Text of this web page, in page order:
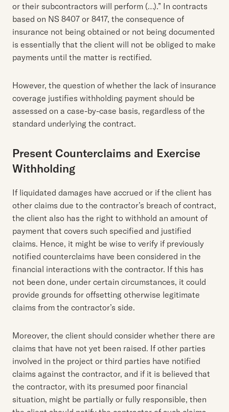
or their subcontractors will perform (…).” In contracts
based on NS 8407 or 8417, the consequence of
insurance not being obtained or not being documented
is essentially that the client will not be obliged to make
payments until the matter is rectified.
However, the question of whether the lack of insurance
coverage justifies withholding payment should be
assessed on a case-by-case basis, regardless of the
standard underlying the contract.
Present Counterclaims and Exercise
Withholding
If liquidated damages have accrued or if the client has
other claims due to the contractor’s breach of contract,
the client also has the right to withhold an amount of
payment that covers such specified and justified
claims. Hence, it might be wise to verify if previously
notified counterclaims have been considered in the
financial interactions with the contractor. If this has
not been done, under certain circumstances, it could
provide grounds for offsetting otherwise legitimate
claims from the contractor’s side.
Moreover, the client should consider whether there are
claims that have not yet been raised. If other parties
involved in the project or third parties have notified
claims against the contractor, and if it is believed that
the contractor, with its presumed poor financial
situation, might be partially or fully responsible, then